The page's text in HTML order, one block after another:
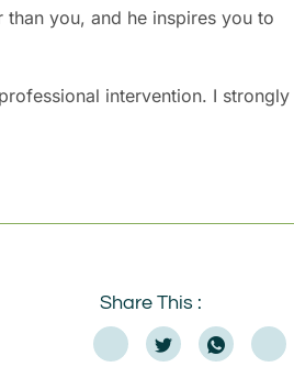
you, and he inspires you to
intervention. I strongly
Share This :